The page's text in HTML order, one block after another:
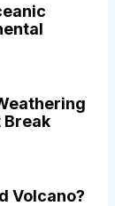
Break
Volcano?